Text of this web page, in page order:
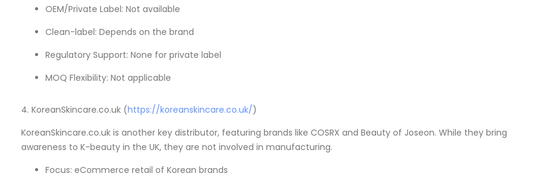
OEM/Private Label: Not available
Clean-label: Depends on the brand
Regulatory Support: None for private label
MOQ Flexibility: Not applicable
4. KoreanSkincare.co.uk (https://koreanskincare.co.uk/)
KoreanSkincare.co.uk is another key distributor, featuring brands like COSRX and Beauty of Joseon. While they bring
awareness to K-beauty in the UK, they are not involved in manufacturing.
Focus: eCommerce retail of Korean brands